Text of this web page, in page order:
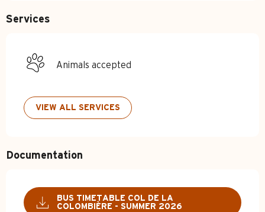
Services
Animals accepted
VIEW ALL SERVICES
Documentation
BUS TIMETABLE COL DE LA
COLOMBIÈRE - SUMMER 2026